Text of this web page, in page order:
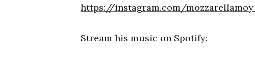
https://instagram.com/mozzarellamoy_
Stream his music on Spotify: